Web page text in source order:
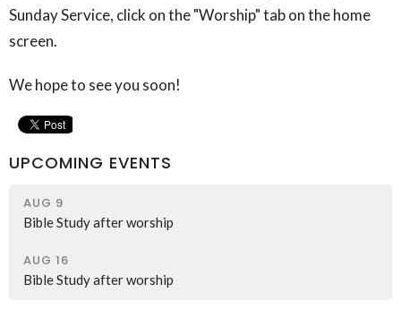
Sunday Service, click on the "Worship" tab on the home
screen.
We hope to see you soon!
UPCOMING EVENTS
AUG 9
Bible Study after worship
AUG 16
Bible Study after worship